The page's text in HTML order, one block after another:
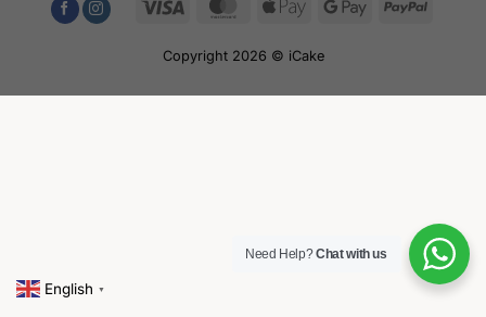
Visa MasterCardApple
Google
PayPal
Copyright 2026 © iCake
Need Help?Chat with us